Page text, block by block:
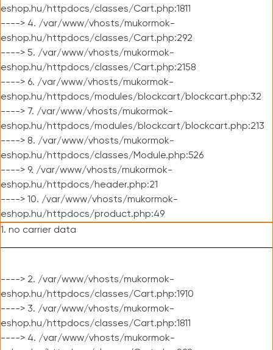
eshop.hu/httpdocs/classes/Cart.php:1811
----> 4. /var/www/vhosts/mukormok-
eshop.hu/httpdocs/classes/Cart.php:292
----> 5. /var/www/vhosts/mukormok-
eshop.hu/httpdocs/classes/Cart.php:2158
----> 6. /var/www/vhosts/mukormok-
eshop.hu/httpdocs/modules/blockcart/blockcart.php:32
----> 7. /var/www/vhosts/mukormok-
eshop.hu/httpdocs/modules/blockcart/blockcart.php:213
----> 8. /var/www/vhosts/mukormok-
eshop.hu/httpdocs/classes/Module.php:526
----> 9. /var/www/vhosts/mukormok-
eshop.hu/httpdocs/header.php:21
----> 10. /var/www/vhosts/mukormok-
eshop.hu/httpdocs/product.php:49
1. no carrier data
----> 2. /var/www/vhosts/mukormok-
eshop.hu/httpdocs/classes/Cart.php:1910
----> 3. /var/www/vhosts/mukormok-
eshop.hu/httpdocs/classes/Cart.php:1811
----> 4. /var/www/vhosts/mukormok-